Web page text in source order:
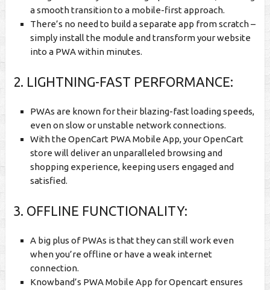
a smooth transition to a mobile-first approach.
There’s no need to build a separate app from scratch –
simply install the module and transform your website
into a PWA within minutes.
2. LIGHTNING-FAST PERFORMANCE:
PWAs are known for their blazing-fast loading speeds,
even on slow or unstable network connections.
With the OpenCart PWA Mobile App, your OpenCart
store will deliver an unparalleled browsing and
shopping experience, keeping users engaged and
satisfied.
3. OFFLINE FUNCTIONALITY:
A big plus of PWAs is that they can still work even
when you’re offline or have a weak internet
connection.
Knowband’s PWA Mobile App for Opencart ensures